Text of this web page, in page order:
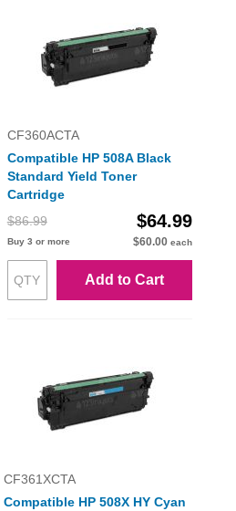
CF360ACTA
Compatible HP 508A Black
Standard Yield Toner
Cartridge
$86.99
$64.99
Buy 3 or more $60.00 each
Add to Cart
CF361XCTA
Compatible HP 508X HY Cyan